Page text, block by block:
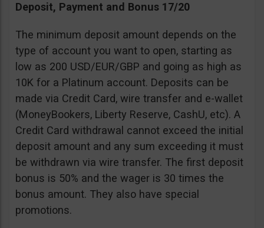
Deposit, Payment and Bonus 17/20
The minimum deposit amount depends on the
type of account you want to open, starting as
low as 200 USD/EUR/GBP and going as high as
10K for a Platinum account. Deposits can be
made via Credit Card, wire transfer and e-wallet
(MoneyBookers, Liberty Reserve, CashU, etc). A
Credit Card withdrawal cannot exceed the initial
deposit amount and any sum exceeding it must
be withdrawn via wire transfer. The first deposit
bonus is 50% and the wager is 30 times the
bonus amount. They also have special
promotions.